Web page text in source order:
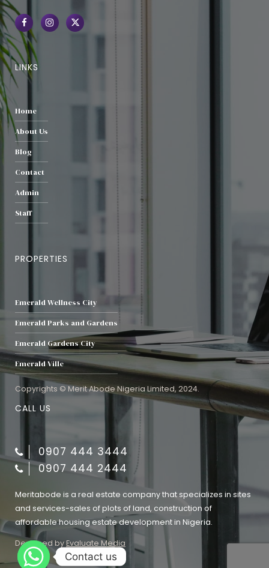
LINKS
Home
About Us
Blog
Contact
Admin
Staff
PROPERTIES
Emerald Wellness City
Emerald Parks and Gardens
Emerald Gardens City
Emerald Ville
Copyrights © Merit Abode Nigeria Limited, 2024.
CALL US
0907 444 3444
0907 444 2444
Meritabode is a real estate company that specializes in sites
and services-sales of plots of land, construction of
affordable housing estate development in Nigeria.
Designed by Evaluate Media
Contact us